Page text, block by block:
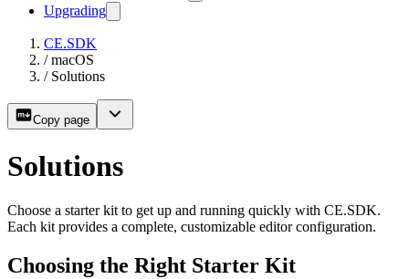
Upgrading
CE.SDK
/ macOS
/ Solutions
Copy page
Solutions
Choose a starter kit to get up and running quickly with CE.SDK.
Each kit provides a complete, customizable editor configuration.
Choosing the Right Starter Kit